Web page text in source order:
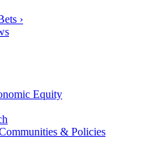
›
Equity
& Policies